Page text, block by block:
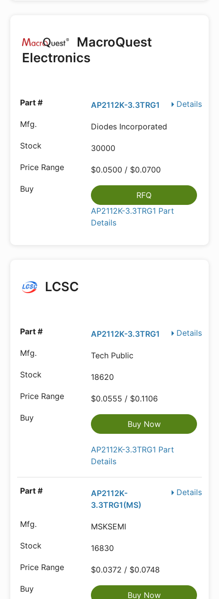
MacroQuest
Electronics
Details
AP2112K-3.3TRG1
Diodes Incorporated
30000
$0.0500 / $0.0700
RFQ
AP2112K-3.3TRG1 Part
Details
LCSC
Details
AP2112K-3.3TRG1
Tech Public
18620
$0.0555 / $0.1106
Buy Now
AP2112K-3.3TRG1 Part
Details
Details
AP2112K-
3.3TRG1(MS)
MSKSEMI
16830
$0.0372 / $0.0748
Buy Now